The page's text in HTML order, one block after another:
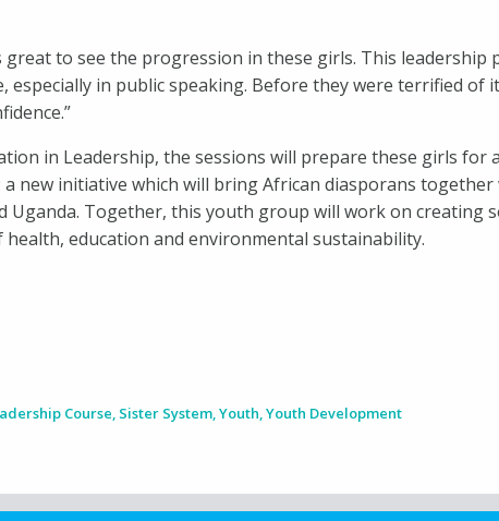
great to see the progression in these girls. This leadership
especially in public speaking. Before they were terrified of
in Leadership, the sessions will prepare these girls for
new initiative which will bring African diasporans together
Uganda. Together, this youth group will work on creating
education and environmental sustainability.
Course, Sister System,Youth,Youth Development